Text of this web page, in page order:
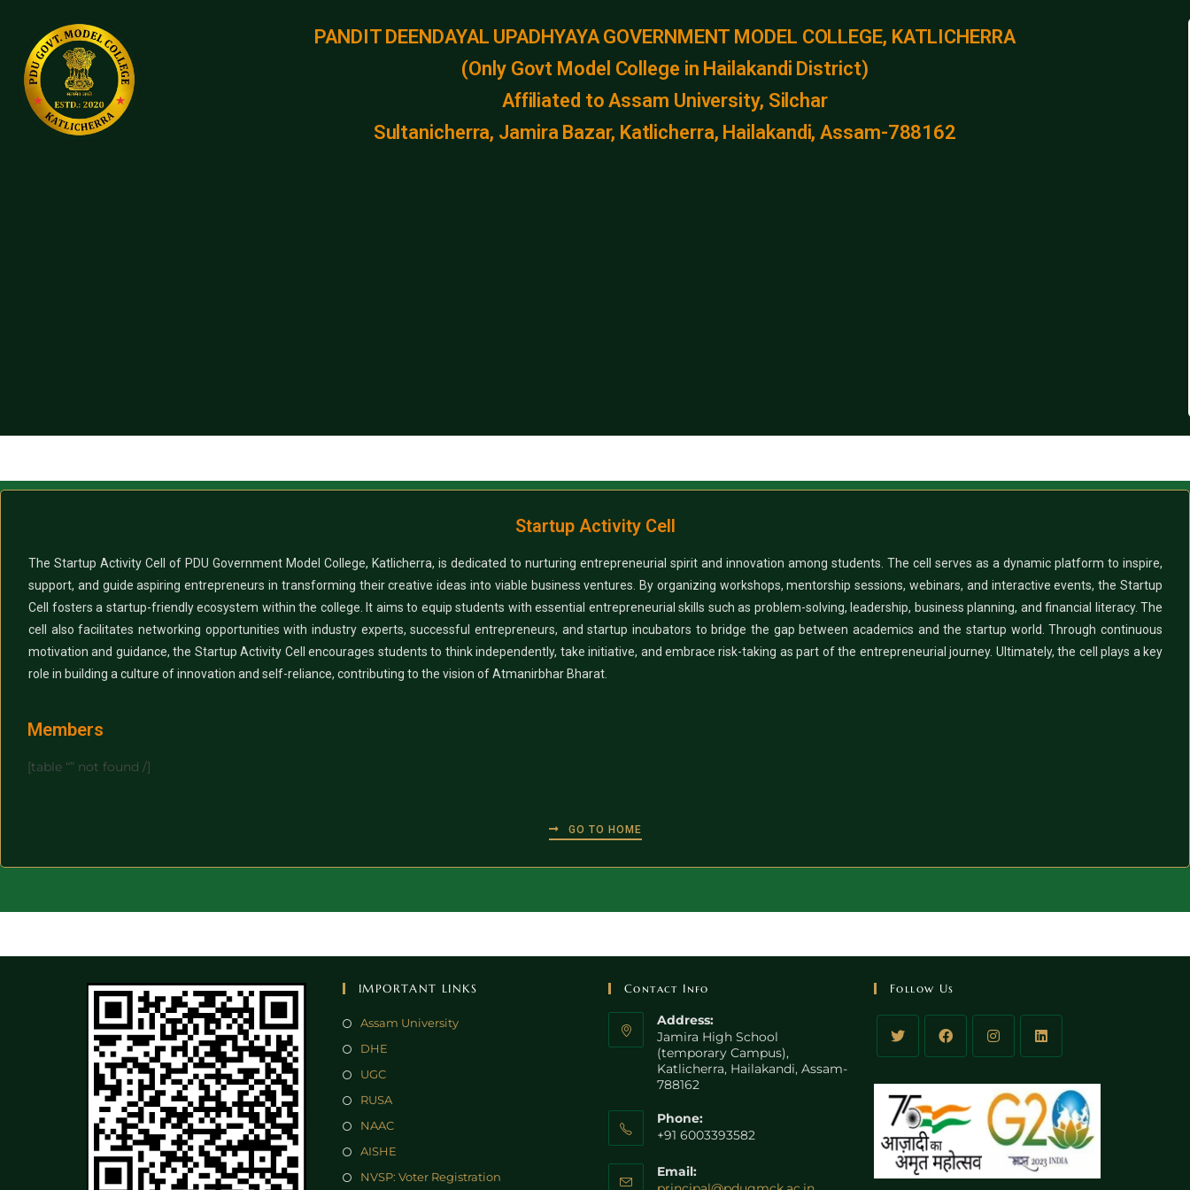
PANDIT DEENDAYAL UPADHYAYA GOVERNMENT MODEL COLLEGE, KATLICHERRA
(Only Govt Model College in Hailakandi District)
Affiliated to Assam University, Silchar
Sultanicherra, Jamira Bazar, Katlicherra, Hailakandi, Assam-788162
Startup Activity Cell
The Startup Activity Cell of PDU Government Model College, Katlicherra, is dedicated to nurturing entrepreneurial spirit and innovation among students. The cell serves as a dynamic platform to inspire,
support, and guide aspiring entrepreneurs in transforming their creative ideas into viable business ventures. By organizing workshops, mentorship sessions, webinars, and interactive events, the Startup
Cell fosters a startup-friendly ecosystem within the college. It aims to equip students with essential entrepreneurial skills such as problem-solving, leadership, business planning, and financial literacy. The
cell also facilitates networking opportunities with industry experts, successful entrepreneurs, and startup incubators to bridge the gap between academics and the startup world. Through continuous
motivation and guidance, the Startup Activity Cell encourages students to think independently, take initiative, and embrace risk-taking as part of the entrepreneurial journey. Ultimately, the cell plays a key
role in building a culture of innovation and self-reliance, contributing to the vision of Atmanirbhar Bharat.
Members
[table “” not found /]
GO TO HOME
IMPORTANT LINKS
Assam University
DHE
UGC
RUSA
NAAC
AISHE
NVSP: Voter Registration
Contact Info
Address:
Jamira High School
(temporary Campus),
Katlicherra, Hailakandi, Assam-
788162
Phone:
+91 6003393582
Email:
Follow Us